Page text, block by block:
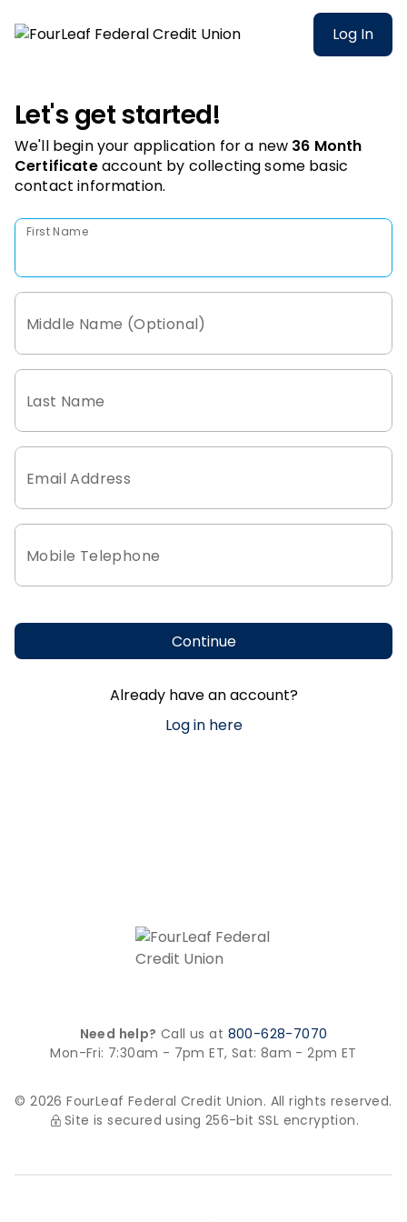
Log In
Let's get started!
We'll begin your application for a new 36 Month
Certificateaccount by collecting some basic
contact information.
First Name
Middle Name (Optional)
Last Name
Email Address
Mobile Telephone
Continue
Already have an account?
Log in here
Need help? Call us at 800-628-7070
Mon-Fri: 7:30am - 7pm ET, Sat: 8am - 2pm ET
© 2026 FourLeaf Federal Credit Union. All rights reserved.
Site is secured using 256-bit SSL encryption.